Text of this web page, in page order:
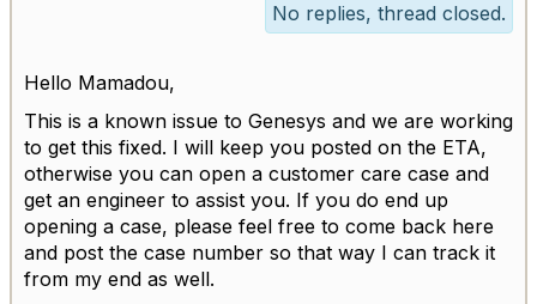
No replies, thread closed.
Hello Mamadou,
This is a known issue to Genesys and we are working
to get this fixed. I will keep you posted on the ETA,
otherwise you can open a customer care case and
get an engineer to assist you. If you do end up
opening a case, please feel free to come back here
and post the case number so that way I can track it
from my end as well.